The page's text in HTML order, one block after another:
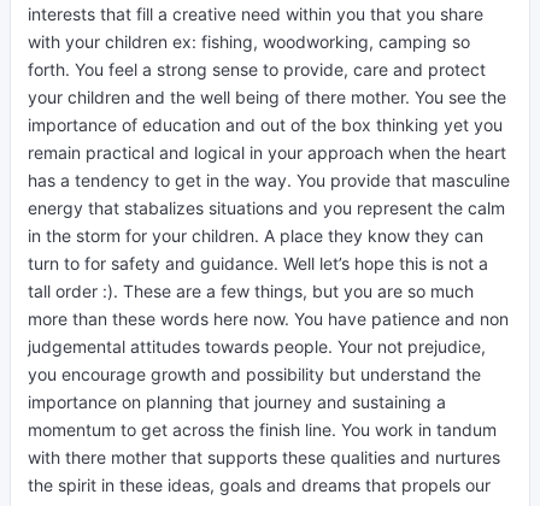
interests that fill a creative need within you that you share
with your children ex: fishing, woodworking, camping so
forth. You feel a strong sense to provide, care and protect
your children and the well being of there mother. You see the
importance of education and out of the box thinking yet you
remain practical and logical in your approach when the heart
has a tendency to get in the way. You provide that masculine
energy that stabalizes situations and you represent the calm
in the storm for your children. A place they know they can
turn to for safety and guidance. Well let’s hope this is not a
tall order :). These are a few things, but you are so much
more than these words here now. You have patience and non
judgemental attitudes towards people. Your not prejudice,
you encourage growth and possibility but understand the
importance on planning that journey and sustaining a
momentum to get across the finish line. You work in tandum
with there mother that supports these qualities and nurtures
the spirit in these ideas, goals and dreams that propels our